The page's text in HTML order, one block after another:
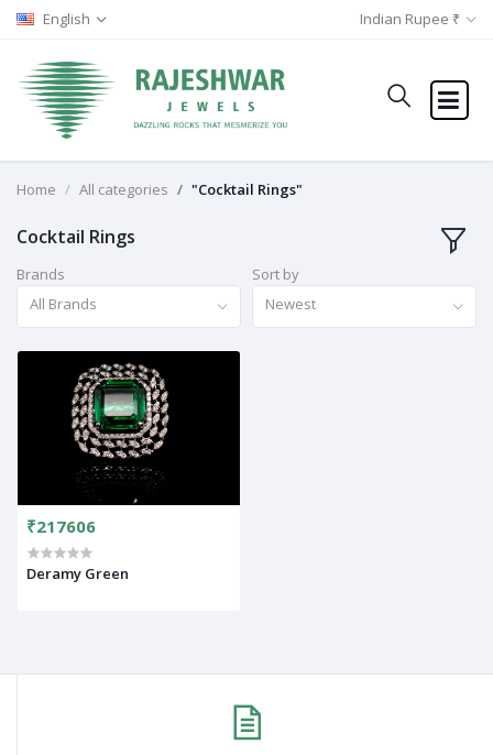
English Indian Rupee ₹
Home All categories "Cocktail Rings"
Cocktail Rings
Brands
All Brands
Sort by
Newest
₹217606
Deramy Green